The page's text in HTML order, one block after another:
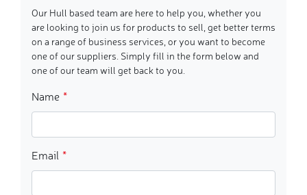
Our Hull based team are here to help you, whether you
are looking to join us for products to sell, get better terms
on a range of business services, or you want to become
one of our suppliers. Simply fill in the form below and
one of our team will get back to you.
Name
Email